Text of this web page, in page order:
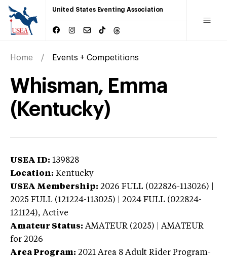
United States Eventing Association
Home Events + Competitions
Whisman, Emma
(Kentucky)
USEA ID: 139828
Location: Kentucky
USEA Membership: 2026 FULL (022826-113026) |
2025 FULL (121224-113025) | 2024 FULL (022824-
121124), Active
Amateur Status: AMATEUR (2025) | AMATEUR
for 2026
Area Program: 2021 Area 8 Adult Rider Program-